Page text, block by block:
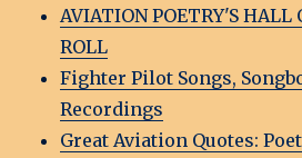
AVIATION POETRY'S HALL
ROLL
Fighter Pilot Songs,
Recordings
Great Aviation Quotes: